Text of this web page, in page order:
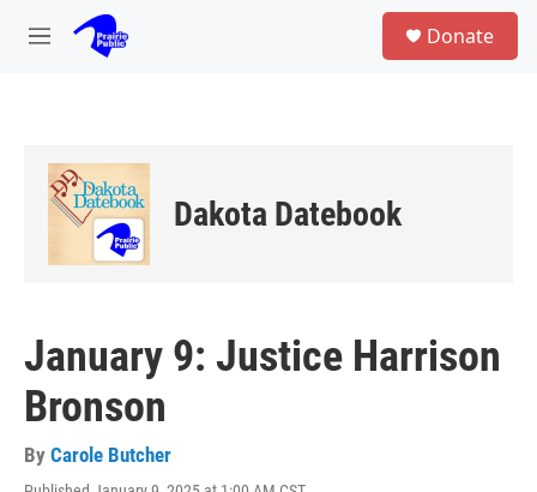
Skip to main content
M
Donate
Dakota Datebook
January 9: Justice Harrison
Bronson
By Carole Butcher